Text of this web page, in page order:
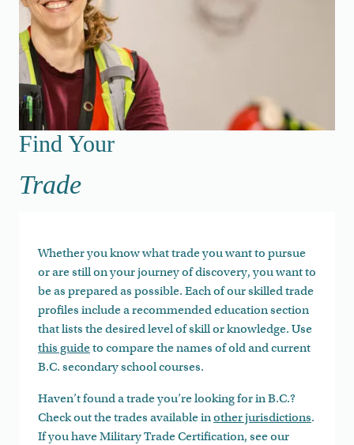
Find Your Trade
Find Your
Trade
Whether you know what trade you want to pursue
or are still on your journey of discovery, you want to
be as prepared as possible. Each of our skilled trade
profiles include a recommended education section
that lists the desired level of skill or knowledge. Use
this guideto compare the names of old and current
B.C. secondary school courses.
Haven’t found a trade you’re looking for in B.C.?
Check out the trades available inother jurisdictions.
If you have Military Trade Certification, see our